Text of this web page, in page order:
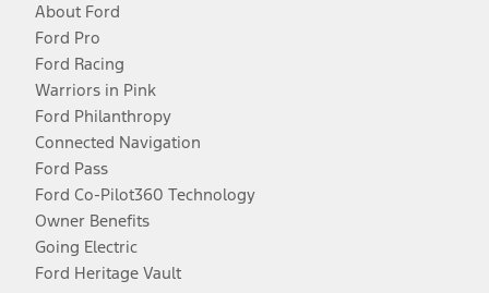
About Ford
Ford Pro
Ford Racing
Warriors in Pink
Ford Philanthropy
Connected Navigation
Ford Pass
Ford Co-Pilot360 Technology
Owner Benefits
Going Electric
Ford Heritage Vault